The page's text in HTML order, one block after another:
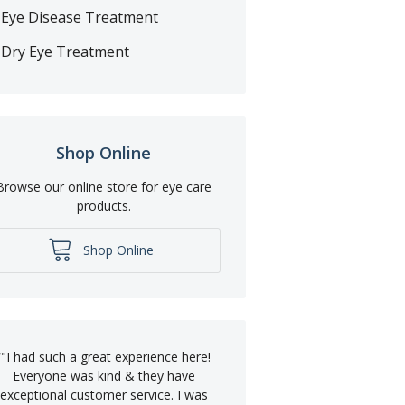
Eye Disease Treatment
Dry Eye Treatment
Shop Online
our online store for eye care
products.
Shop Online
"I had such a great experience here!
Everyone was kind & they have
exceptional customer service. I was